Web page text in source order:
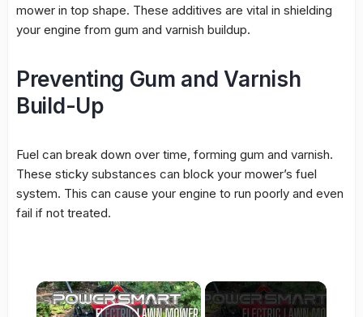
mower in top shape. These additives are vital in shielding
your engine from gum and varnish buildup.
Preventing Gum and Varnish
Build-Up
Fuel can break down over time, forming gum and varnish.
These sticky substances can block your mower’s fuel
system. This can cause your engine to run poorly and even
fail if not treated.
×